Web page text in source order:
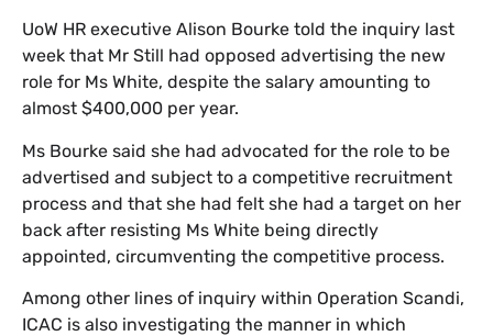
​UoW HR executive Alison Bourke told the inquiry last
week that Mr Still had opposed advertising the new
role for Ms White, despite the salary amounting to
almost $400,000 per year.
​Ms Bourke said she had advocated for the role to be
advertised and subject to a competitive recruitment
process and that she had felt she had a target on her
back after resisting Ms White being directly
appointed, circumventing the competitive process.
​Among other lines of inquiry within Operation Scandi,
ICAC is also investigating the manner in which